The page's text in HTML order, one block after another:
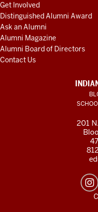
Get Involved
Distinguished Alumni Award
Ask an Alumni
Alumni Magazine
Alumni Board of Directors
Contact Us
201